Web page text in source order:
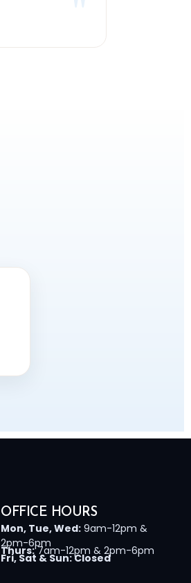
OFFICE HOURS
Mon, Tue, Wed: 9am-12pm &
2pm-6pm
Thurs:7am-12pm & 2pm-6pm
Fri, Sat & Sun: Closed